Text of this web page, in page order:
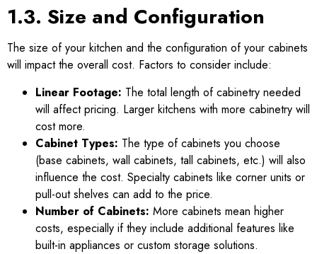
1.3. Size and Configuration
The size of your kitchen and the configuration of your cabinets
will impact the overall cost. Factors to consider include:
Linear Footage: The total length of cabinetry needed
will affect pricing. Larger kitchens with more cabinetry will
cost more.
Cabinet Types: The type of cabinets you choose
(base cabinets, wall cabinets, tall cabinets, etc.) will also
influence the cost. Specialty cabinets like corner units or
pull-out shelves can add to the price.
Number of Cabinets: More cabinets mean higher
costs, especially if they include additional features like
built-in appliances or custom storage solutions.